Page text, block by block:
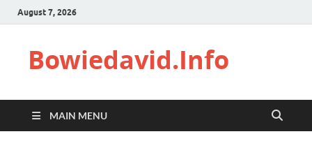
August 7, 2026
Bowiedavid.Info
MAIN MENU